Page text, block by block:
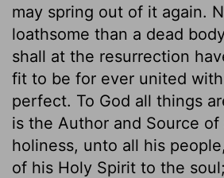
may spring out of it again.
loathsome than a dead
shall at the resurrection
fit to be for ever united
perfect. To God all things
is the Author and Source
holiness, unto all his
of his Holy Spirit to the